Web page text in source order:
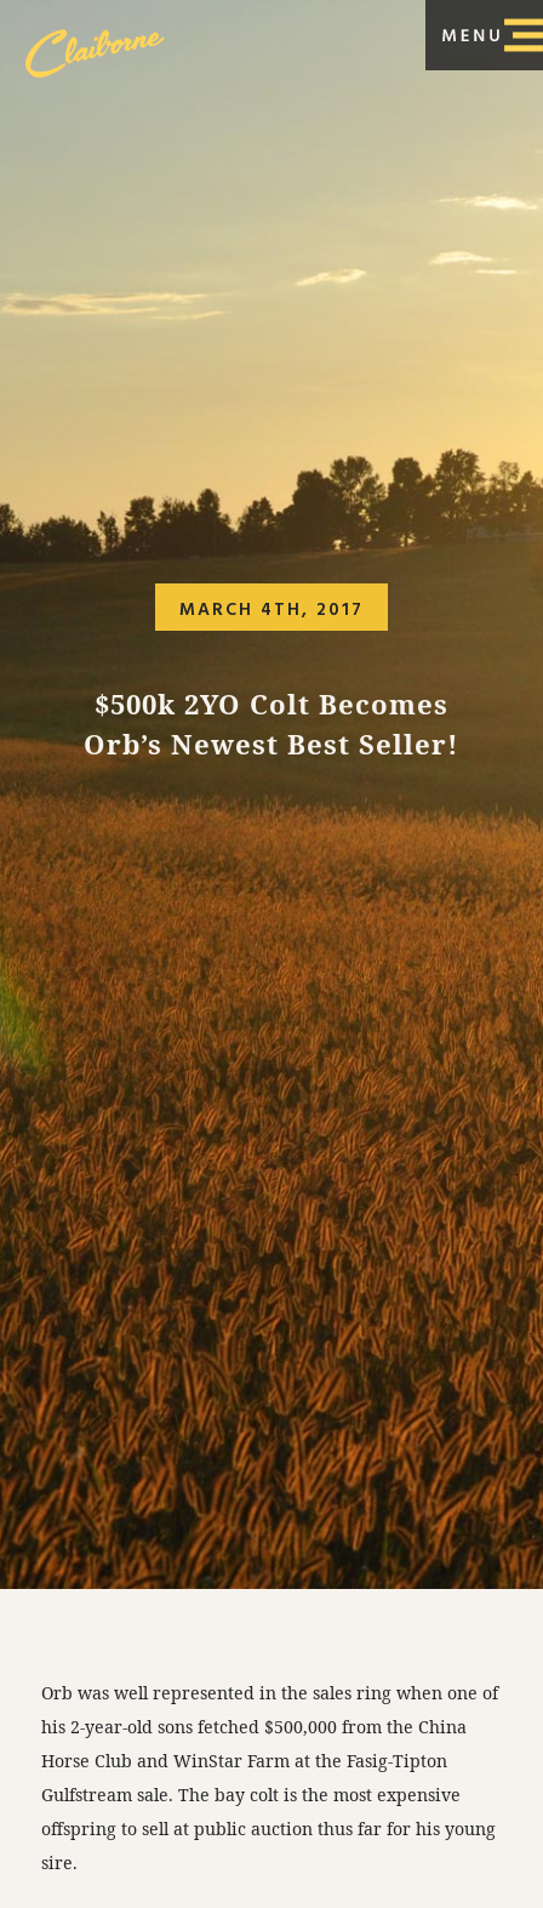
MARCH 4TH, 2017
$500k 2YO Colt Becomes
Orb’s Newest Best Seller!
Orb was well represented in the sales ring when one of
his 2-year-old sons fetched $500,000 from the China
Horse Club and WinStar Farm at the Fasig-Tipton
Gulfstream sale. The bay colt is the most expensive
offspring to sell at public auction thus far for his young
sire.